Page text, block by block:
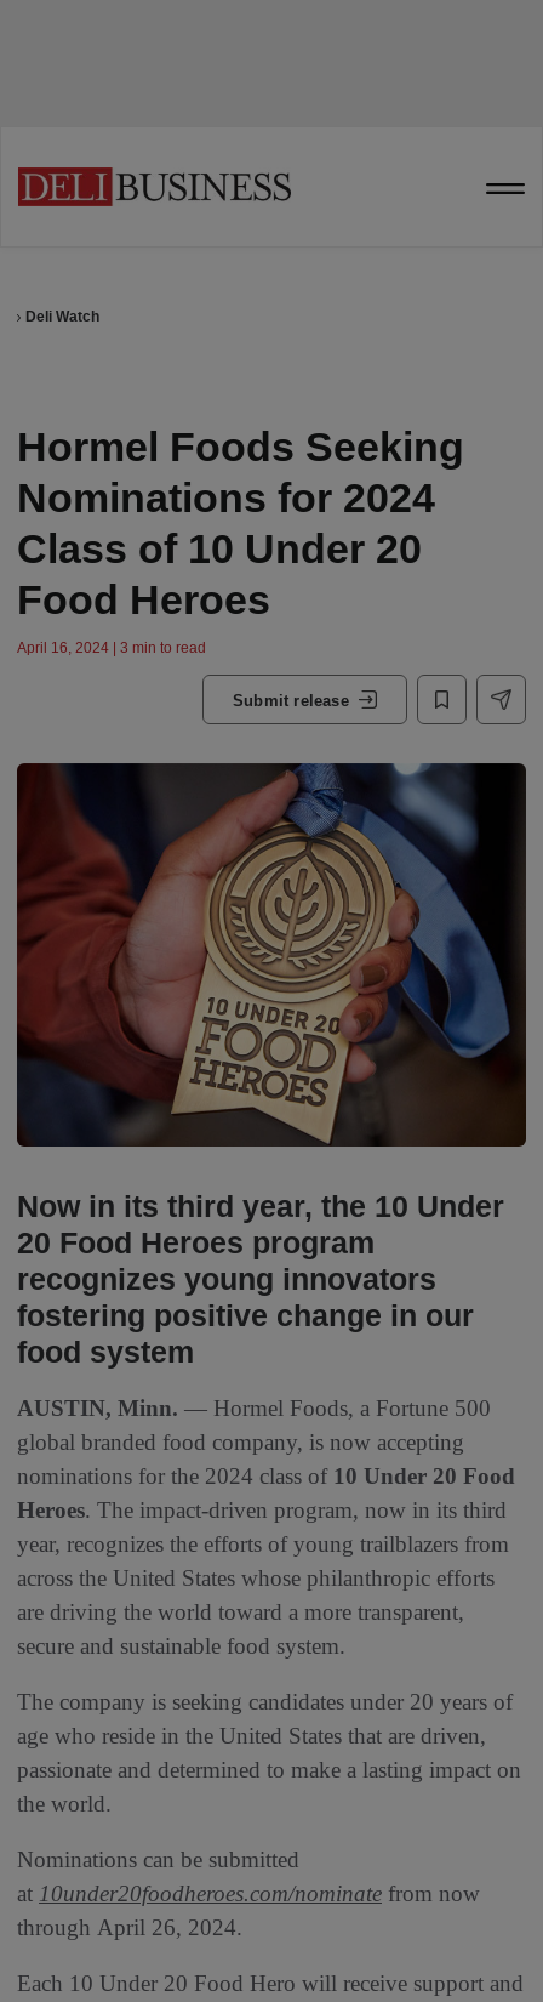
Deli Watch
Hormel Foods Seeking
Nominations for 2024
Class of 10 Under 20
Food Heroes
April 16, 2024 | 3 min to read
Submit release
Now in its third year, the 10 Under
20 Food Heroes program
recognizes young innovators
fostering positive change in our
food system
AUSTIN, Minn. — Hormel Foods, a Fortune 500
global branded food company, is now accepting
nominations for the 2024 class of10 Under 20 Food
Heroes. The impact-driven program, now in its third
year, recognizes the efforts of young trailblazers from
across the United States whose philanthropic efforts
are driving the world toward a more transparent,
secure and sustainable food system.
The company is seeking candidates under 20 years of
age who reside in the United States that are driven,
passionate and determined to make a lasting impact on
the world.
Nominations can be submitted
at 10under20foodheroes.com/nominate from now
through April 26, 2024.
Each 10 Under 20 Food Hero will receive support and